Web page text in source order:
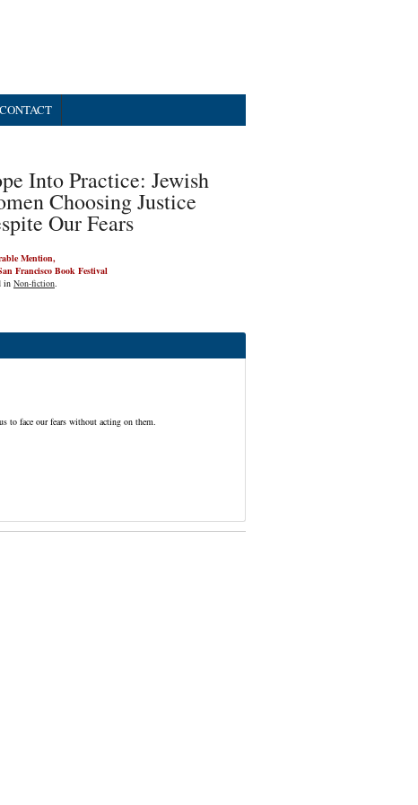
CONTACT
Into Practice: Jewish
Choosing Justice
Our Fears
Mention,
Francisco Book Festival
in Non-fiction.
to face our fears without acting on them.